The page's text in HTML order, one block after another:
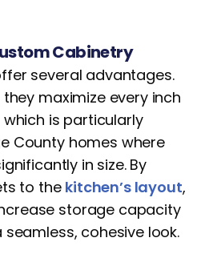
Cabinetry
several advantages.
maximize every inch
is particularly
County homes where
in size. By
to the kitchen’s layout,
storage capacity
cohesive look.